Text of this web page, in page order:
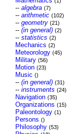
-- algebra (7)
-- arithmetic (102)
-- geometry (21)
-- (in general) (2)
-- statistics (2)
Mechanics (2)
Meteorology (45)
Military (56)
Motion (23)
Music ()
-- (in general) (31)
-- instruments (24)
Navigation (35)
Organizations (15)
Paleontology (1)
Persons ()
Philosophy (53)